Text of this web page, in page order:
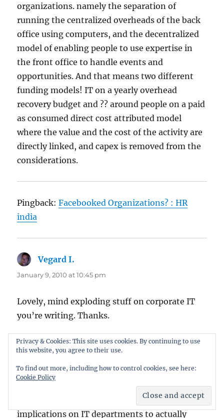
organizations. namely the separation of
running the centralized overheads of the back
office using computers, and the decentralized
model of enabling people to use expertise in
the front office to handle events and
opportunities. And that means two different
funding models! IT on a yearly overhead
recovery budget and ?? around people on a paid
as consumed direct cost attributed model
where the value and the cost of the activity are
directly linked, and capex is removed from the
considerations.
Pingback:Facebooked Organizations? : HR
india
Vegard I.
January 9, 2010 at 10:45 pm
Lovely, mind exploding stuff on corporate IT
you’re writing. Thanks.
January 11, 2010 at 4:26 pm
i love this post. i like the concept and i like the
implications on IT departments to actually
Privacy & Cookies: This site uses cookies. By continuing to use
this website, you agree to their use.
To find out more, including how to control cookies, see here:
Cookie Policy